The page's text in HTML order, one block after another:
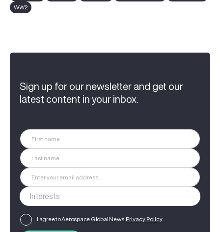
WW2
Sign up for our newsletter and get our
latest content in your inbox.
I agree to Aerospace Global News' Privacy Policy